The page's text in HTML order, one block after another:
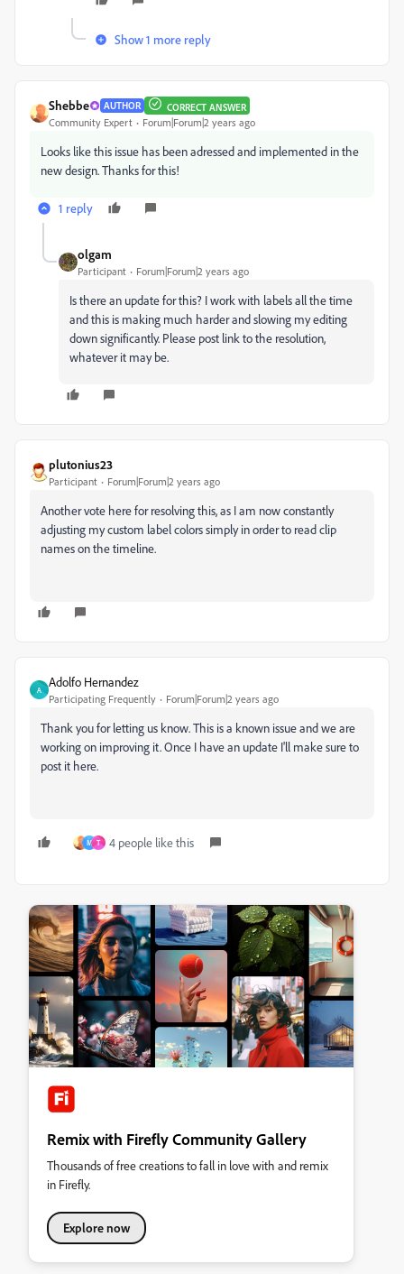
Show 1 more reply
Shebbe AUTHOR CORRECT ANSWER
Community Expert Forum|Forum|2 years ago
Looks like this issue has been adressed and implemented in the
new design. Thanks for this!
1 reply
olgam
Participant Forum|Forum|2 years ago
Is there an update for this? I work with labels all the time
and this is making much harder and slowing my editing
down significantly. Please post link to the resolution,
whatever it may be.
plutonius23
Participant Forum|Forum|2 years ago
Another vote here for resolving this, as I am now constantly
adjusting my custom label colors simply in order to read clip
names on the timeline.
A
Adolfo Hernandez
Participating Frequently Forum|Forum|2 years ago
Thank you for letting us know. This is a known issue and we are
working on improving it. Once I have an update I'll make sure to
post it here.
M T 4 people like this
Remix with Firefly Community Gallery
Thousands of free creations to fall in love with and remix
in Firefly.
Explore now